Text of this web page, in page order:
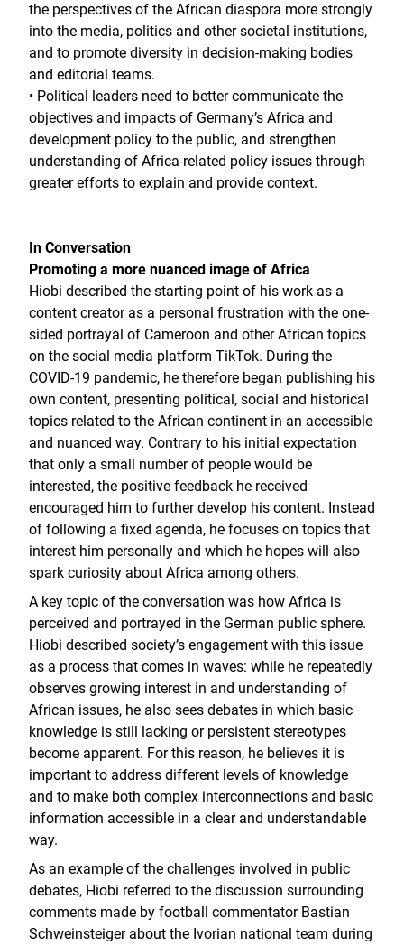
the perspectives of the African diaspora more strongly
into the media, politics and other societal institutions,
and to promote diversity in decision-making bodies
and editorial teams.
• Political leaders need to better communicate the
objectives and impacts of Germany’s Africa and
development policy to the public, and strengthen
understanding of Africa-related policy issues through
greater efforts to explain and provide context.
In Conversation
Promoting a more nuanced image of Africa
Hiobi described the starting point of his work as a
content creator as a personal frustration with the one-
sided portrayal of Cameroon and other African topics
on the social media platform TikTok. During the
COVID-19 pandemic, he therefore began publishing his
own content, presenting political, social and historical
topics related to the African continent in an accessible
and nuanced way. Contrary to his initial expectation
that only a small number of people would be
interested, the positive feedback he received
encouraged him to further develop his content. Instead
of following a fixed agenda, he focuses on topics that
interest him personally and which he hopes will also
spark curiosity about Africa among others.
A key topic of the conversation was how Africa is
perceived and portrayed in the German public sphere.
Hiobi described society’s engagement with this issue
as a process that comes in waves: while he repeatedly
observes growing interest in and understanding of
African issues, he also sees debates in which basic
knowledge is still lacking or persistent stereotypes
become apparent. For this reason, he believes it is
important to address different levels of knowledge
and to make both complex interconnections and basic
information accessible in a clear and understandable
way.
As an example of the challenges involved in public
debates, Hiobi referred to the discussion surrounding
comments made by football commentator Bastian
Schweinsteiger about the Ivorian national team during